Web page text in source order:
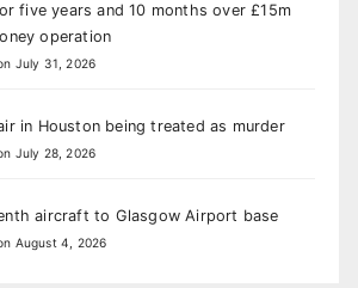
five years and 10 months over £15m
operation
July 31, 2026
in Houston being treated as murder
July 28, 2026
aircraft to Glasgow Airport base
August 4, 2026